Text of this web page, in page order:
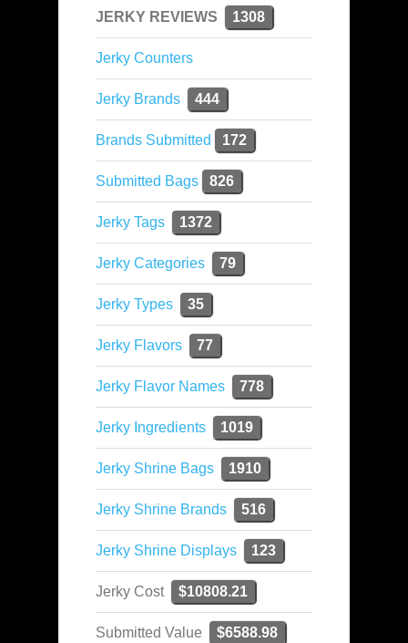
JERKY REVIEWS 1308
Jerky Counters
Jerky Brands 444
Brands Submitted 172
Submitted Bags 826
Jerky Tags 1372
Jerky Categories 79
Jerky Types 35
Jerky Flavors 77
Jerky Flavor Names 778
Jerky Ingredients 1019
Jerky Shrine Bags 1910
Jerky Shrine Brands 516
Jerky Shrine Displays 123
Jerky Cost $10808.21
Submitted Value $6588.98